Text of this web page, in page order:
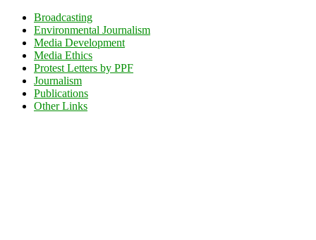
Broadcasting
Environmental Journalism
Media Development
Media Ethics
Protest Letters by PPF
Journalism
Publications
Other Links